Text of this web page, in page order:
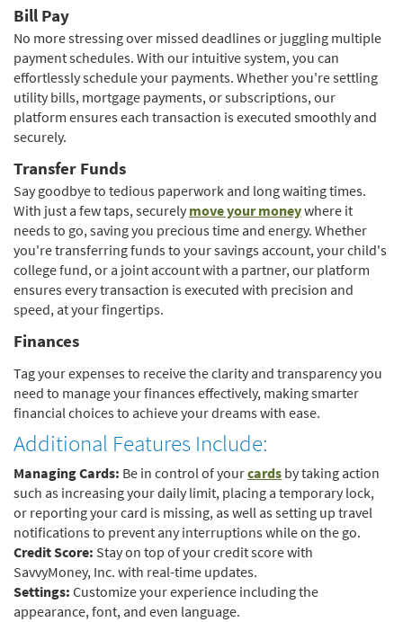
Window)
new
Window)
Bill Pay
No more stressing over missed deadlines or juggling multiple
payment schedules. With our intuitive system, you can
effortlessly schedule your payments. Whether you're settling
utility bills, mortgage payments, or subscriptions, our
platform ensures each transaction is executed smoothly and
securely.
Transfer Funds
Say goodbye to tedious paperwork and long waiting times.
With just a few taps, securely move your money(Opens
in
a
new
Window)
where it
needs to go, saving you precious time and energy. Whether
you're transferring funds to your savings account, your child's
college fund, or a joint account with a partner, our platform
ensures every transaction is executed with precision and
speed, at your fingertips.
Finances
Tag your expenses to receive the clarity and transparency you
need to manage your finances effectively, making smarter
financial choices to achieve your dreams with ease.
Additional Features Include:
Managing Cards: Be in control of yourcards(Opens
in
a
new
Window)
by taking action
such as increasing your daily limit, placing a temporary lock,
or reporting your card is missing, as well as setting up travel
notifications to prevent any interruptions while on the go.
Credit Score: Stay on top of your credit score with
SavvyMoney, Inc. with real-time updates.
Settings: Customize your experience including the
appearance, font, and even language.